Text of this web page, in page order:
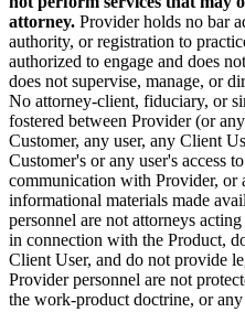
attorney. Provider holds no bar
authority, or registration to
authorized to engage and does
does not supervise, manage, or
No attorney-client, fiduciary, or
fostered between Provider (or
Customer, any user, any Client
Customer's or any user's access
communication with Provider, or
informational materials made
personnel are not attorneys
in connection with the Product,
Client User, and do not provide
Provider personnel are not
the work-product doctrine, or